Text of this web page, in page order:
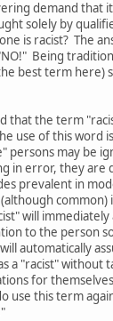
demand that
solely by
is racist? The
Being
best term here)
that the term
use of this word
persons may be
in error, they are
prevalent in
will
to the person
automatically
a "racist" without
for
use this term